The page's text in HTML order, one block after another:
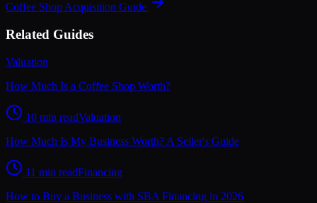
Coffee Shop Acquisition Guide
Related Guides
Valuation
How Much Is a Coffee Shop Worth?
10 min readValuation
How Much Is My Business Worth? A Seller's Guide
11 min readFinancing
How to Buy a Business with SBA Financing in 2026